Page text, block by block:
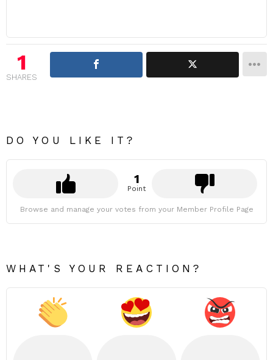
1
SHARES
DO YOU LIKE IT?
1
Point
Browse and manage your votes from your Member Profile Page
WHAT'S YOUR REACTION?